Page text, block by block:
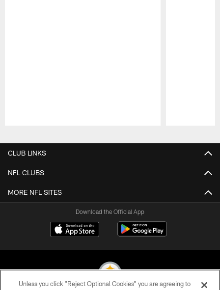
CLUB LINKS
NFL CLUBS
MORE NFL SITES
Download the Official App
Unless you click “Reject Optional Cookies” you are agreeing to